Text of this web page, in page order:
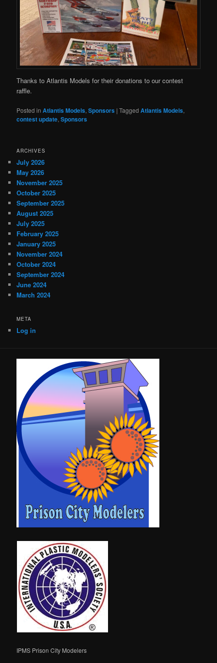
Thanks to Atlantis Models for their donations to our contest
raffle.
Posted in Atlantis Models,Sponsors |Tagged Atlantis Models,
contest update,Sponsors
ARCHIVES
July 2026
May 2026
November 2025
October 2025
September 2025
August 2025
July 2025
February 2025
January 2025
November 2024
October 2024
September 2024
June 2024
March 2024
META
Log in
IPMS Prison City Modelers